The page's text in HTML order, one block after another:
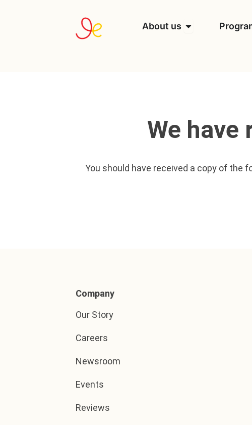
About us Open About us
We have
You should have received a copy of the
Company
Our Story
Careers
Newsroom
Events
Reviews